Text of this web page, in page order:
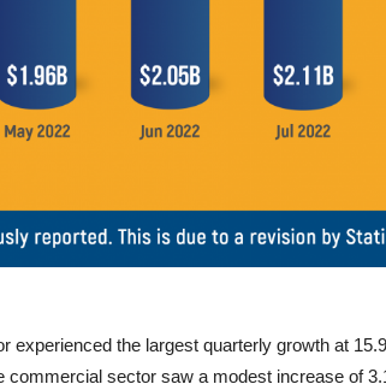
the largest quarterly growth at
sector saw a modest increase of